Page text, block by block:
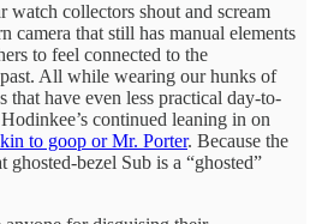
watch collectors shout and scream
camera that still has manual elements
to feel connected to the
All while wearing our hunks of
that have even less practical day-to-
continued leaning in on
to goop or Mr. Porter. Because the
bezel Sub is a “ghosted”